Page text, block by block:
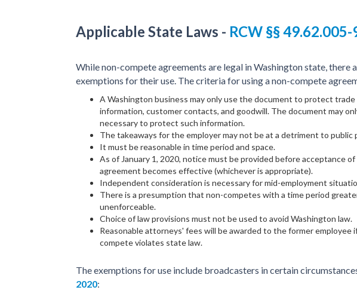
Applicable State Laws - RCW §§
While non-compete agreements are legal in Washington state, there
exemptions for their use. The criteria for using a non-compete
A Washington business may only use the document to protect
information, customer contacts, and goodwill. The document may
necessary to protect such information.
The takeaways for the employer may not be at a detriment to public
It must be reasonable in time period and space.
As of January 1, 2020, notice must be provided before acceptance
agreement becomes effective (whichever is appropriate).
Independent consideration is necessary for mid-employment
There is a presumption that non-competes with a time period
unenforceable.
Choice of law provisions must not be used to avoid Washington law.
Reasonable attorneys' fees will be awarded to the former employee
compete violates state law.
The exemptions for use include broadcasters in certain
2020: